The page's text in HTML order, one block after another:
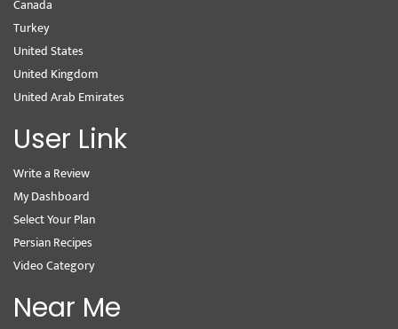
Canada
Turkey
United States
United Kingdom
United Arab Emirates
User Link
Write a Review
My Dashboard
Select Your Plan
Persian Recipes
Video Category
Near Me